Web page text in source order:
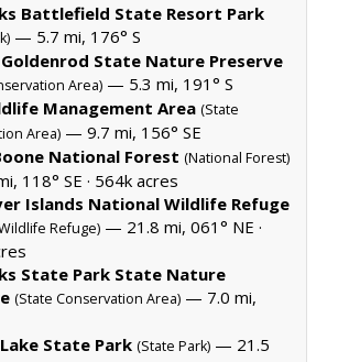
Battlefield State Resort Park
— 5.7 mi, 176° S
State Nature Preserve
Area) — 5.3 mi, 191° S
Management Area (State
Area) — 9.7 mi, 156° SE
National Forest (National Forest)
118° SE · 564k acres
Islands National Wildlife Refuge
Refuge) — 21.8 mi, 061° NE ·
State Park State Nature
(State Conservation Area) — 7.0 mi,
State Park (State Park) — 21.5